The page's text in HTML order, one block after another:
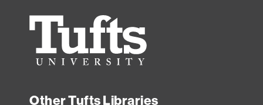
Tufts
University
Other Tufts Libraries